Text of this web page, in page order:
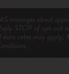
messages about
STOP of opt-out
rates may apply;